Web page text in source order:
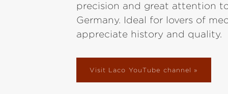
precision and great attention
Germany. Ideal for lovers of
appreciate history and quality.
Visit Laco YouTube channel